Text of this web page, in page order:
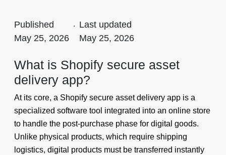
Published
May 25, 2026
. Last updated
May 25, 2026
What is Shopify secure asset
delivery app?
At its core, a Shopify secure asset delivery app is a
specialized software tool integrated into an online store
to handle the post-purchase phase for digital goods.
Unlike physical products, which require shipping
logistics, digital products must be transferred instantly